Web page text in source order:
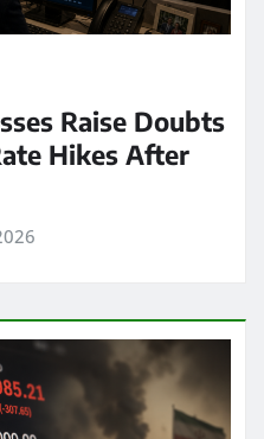
Raise Doubts
Hikes After